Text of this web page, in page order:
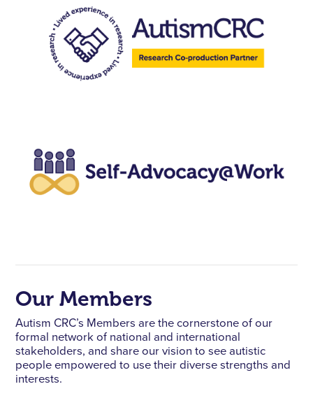
Our Members
Autism CRC’s Members are the cornerstone of our
formal network of national and international
stakeholders, and share our vision to see autistic
people empowered to use their diverse strengths and
interests.